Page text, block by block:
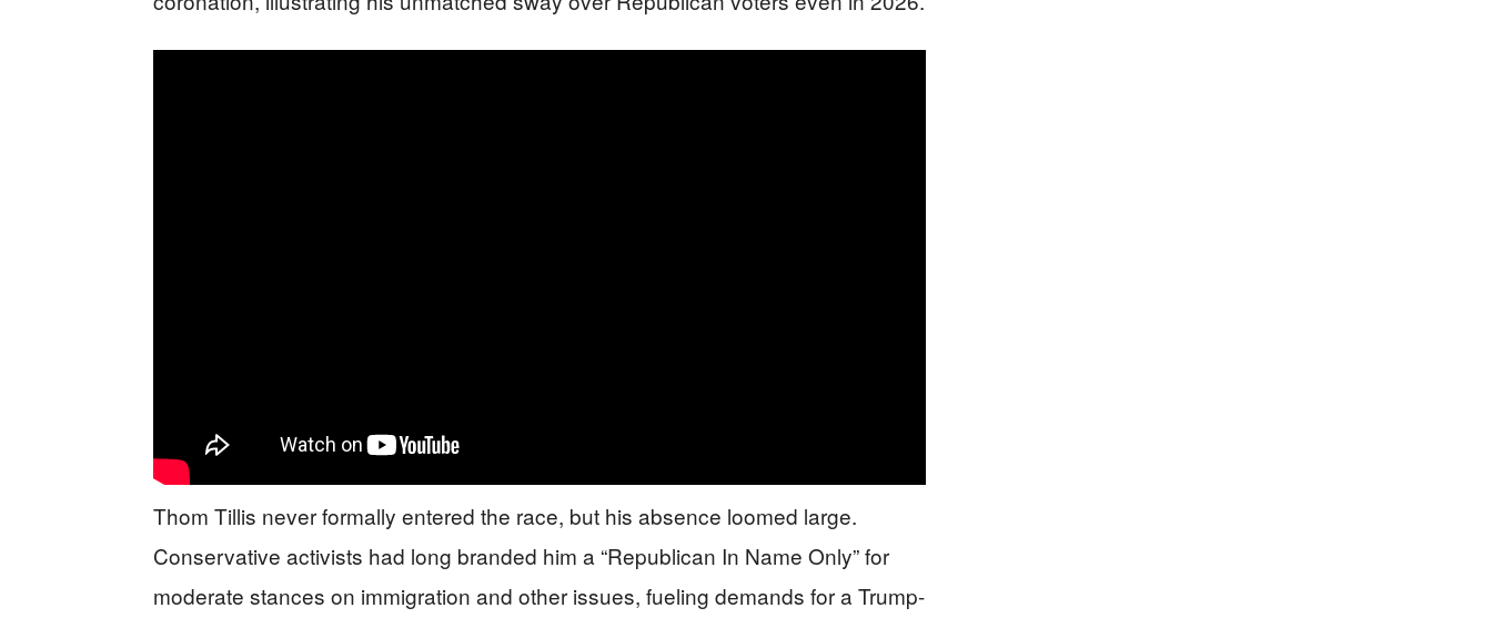
Thom Tillis never formally entered the race, but his absence loomed large.
Conservative activists had long branded him a “Republican In Name Only” for
moderate stances on immigration and other issues, fueling demands for a Trump-